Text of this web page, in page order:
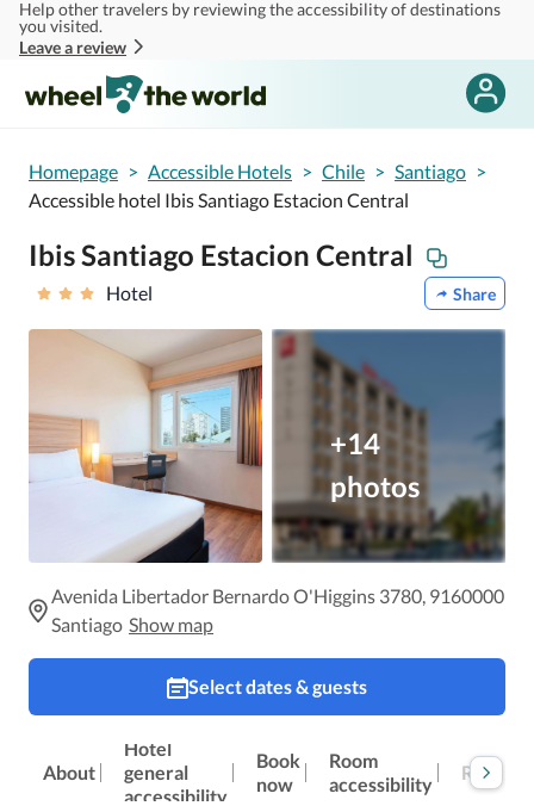
Skip to main content
Help other travelers by reviewing the accessibility of destinations
you visited.
Leave a review
Homepage > Accessible Hotels > Chile > Santiago >
Accessible hotel Ibis Santiago Estacion Central
Ibis Santiago Estacion Central
Hotel Share
+14
photos
Avenida Libertador Bernardo O'Higgins 3780, 9160000
Santiago Show map
Select dates & guests
About
Hotel
general
accessibility
Book
now
Room
accessibility
Reviews